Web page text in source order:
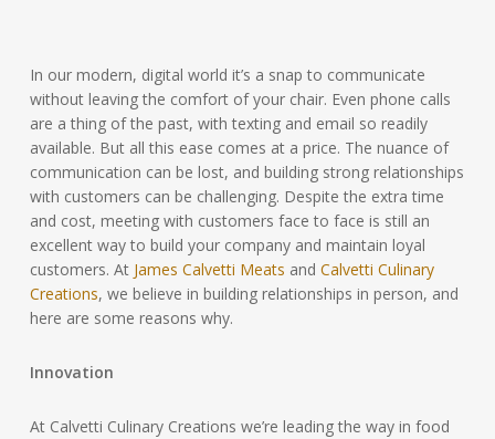
In our modern, digital world it’s a snap to communicate
without leaving the comfort of your chair. Even phone calls
are a thing of the past, with texting and email so readily
available. But all this ease comes at a price. The nuance of
communication can be lost, and building strong relationships
with customers can be challenging. Despite the extra time
and cost, meeting with customers face to face is still an
excellent way to build your company and maintain loyal
customers. At James Calvetti Meats and Calvetti Culinary
Creations, we believe in building relationships in person, and
here are some reasons why.
Innovation
At Calvetti Culinary Creations we’re leading the way in food